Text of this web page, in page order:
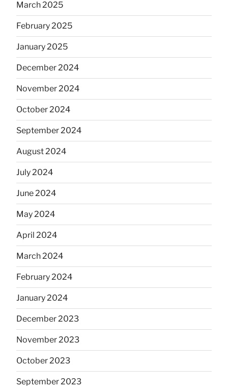
March 2025
February 2025
January 2025
December 2024
November 2024
October 2024
September 2024
August 2024
July 2024
June 2024
May 2024
April 2024
March 2024
February 2024
January 2024
December 2023
November 2023
October 2023
September 2023